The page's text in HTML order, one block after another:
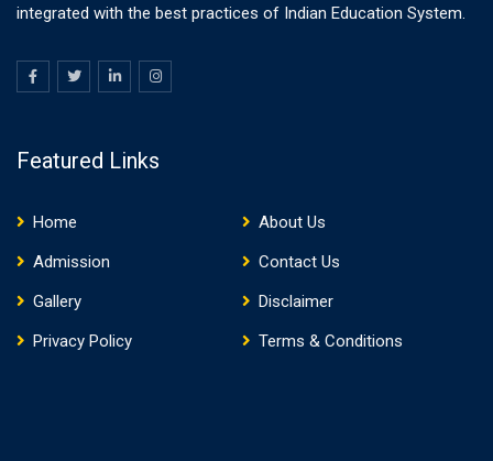
integrated with the best practices of Indian Education System.
Featured Links
Home
About Us
Admission
Contact Us
Gallery
Disclaimer
Privacy Policy
Terms & Conditions